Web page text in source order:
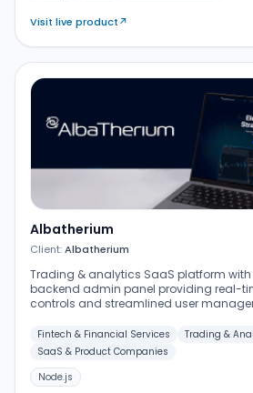
Visit live product↗
Albatherium
Client:Albatherium
Trading & analytics SaaS platform with
backend admin panel providing real-
controls and streamlined user
Fintech & Financial Services
Trading &
SaaS & Product Companies
Node.js